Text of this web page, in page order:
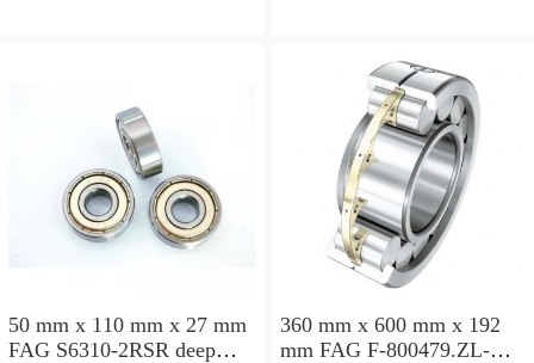
50 mm x 110 mm x 27 mm
FAG S6310-2RSR deep
360 mm x 600 mm x 192
mm FAG F-800479.ZL-K-